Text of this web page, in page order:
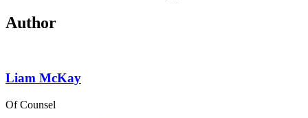
Author
Liam McKay
Of Counsel